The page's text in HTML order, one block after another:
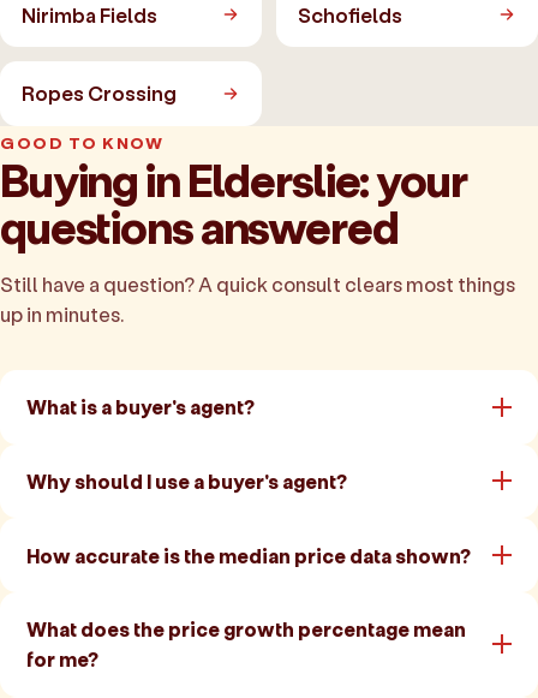
Nirimba Fields Schofields
Ropes Crossing
GOOD TO KNOW
Buying in Elderslie: your
questions answered
Still have a question? A quick consult clears most things
up in minutes.
What is a buyer's agent?
Why should I use a buyer's agent?
How accurate is the median price data shown?
What does the price growth percentage mean
for me?